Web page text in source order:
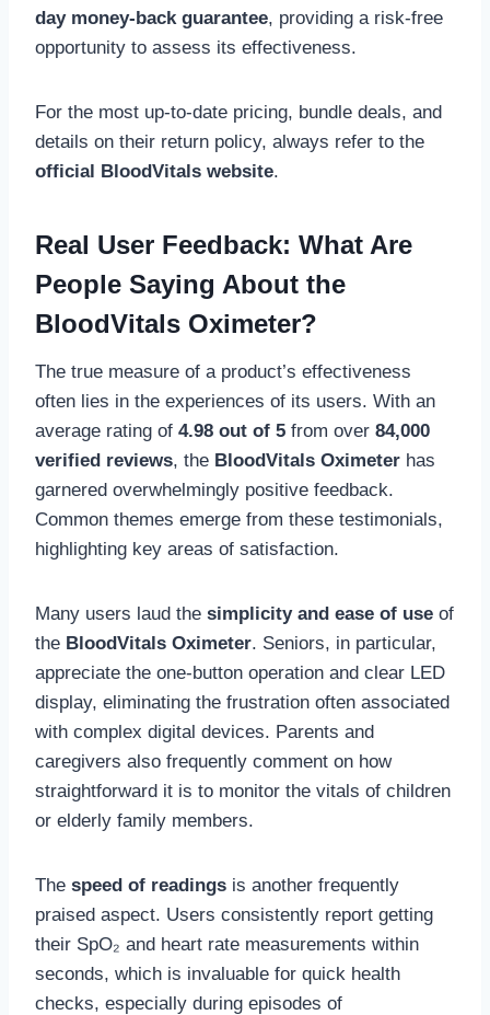
day money-back guarantee, providing a risk-free
opportunity to assess its effectiveness.
For the most up-to-date pricing, bundle deals, and
details on their return policy, always refer to the
official BloodVitals website.
Real User Feedback: What Are
People Saying About the
BloodVitals Oximeter?
The true measure of a product’s effectiveness
often lies in the experiences of its users. With an
average rating of 4.98 out of 5 from over 84,000
verified reviews, the BloodVitals Oximeter has
garnered overwhelmingly positive feedback.
Common themes emerge from these testimonials,
highlighting key areas of satisfaction.
Many users laud the simplicity and ease of use of
the BloodVitals Oximeter. Seniors, in particular,
appreciate the one-button operation and clear LED
display, eliminating the frustration often associated
with complex digital devices. Parents and
caregivers also frequently comment on how
straightforward it is to monitor the vitals of children
or elderly family members.
The speed of readings is another frequently
praised aspect. Users consistently report getting
their SpO₂ and heart rate measurements within
seconds, which is invaluable for quick health
checks, especially during episodes of